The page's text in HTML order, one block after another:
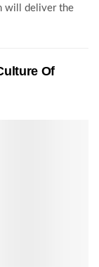
will deliver the
Of